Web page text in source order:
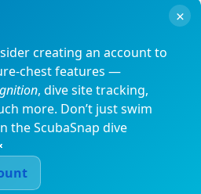
creating an account to
chest features —
, dive site tracking,
more. Don’t just swim
the ScubaSnap dive
×